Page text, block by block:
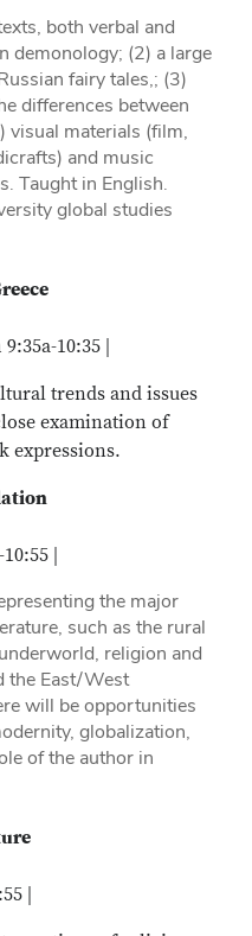
both verbal and
demonology; (2) a large
fairy tales,; (3)
differences between
visual materials (film,
and music
Taught in English.
global studies
10:35 |
trends and issues
examination of
expressions.
|
the major
such as the rural
religion and
the East/West
will be opportunities
globalization,
of the author in
|